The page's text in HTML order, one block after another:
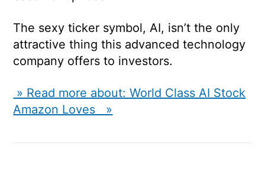
The sexy ticker symbol, AI, isn’t the only
attractive thing this advanced technology
company offers to investors.
» Read more about: World Class AI Stock
Amazon Loves »